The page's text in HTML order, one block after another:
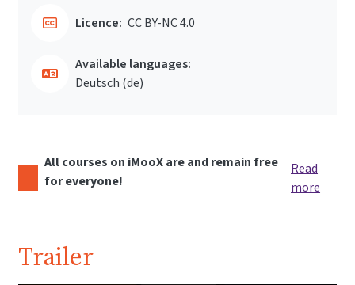
Licence: CC BY-NC 4.0
Available languages:
Deutsch ‎(de)‎
All courses on iMooX are and remain free
for everyone!
Read
more
Trailer